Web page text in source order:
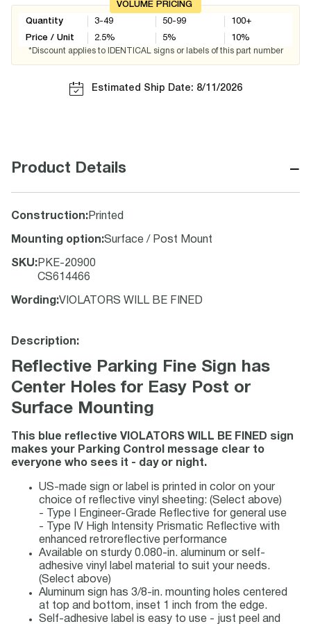
VOLUME PRICING
Quantity
Price / Unit
3-49
2.5%
50-99
5%
100+
10%
*Discount applies to IDENTICAL signs or labels of this part number
Estimated Ship Date: 8/11/2026
Product Details −
Construction: Printed
Mounting option:Surface / Post Mount
SKU: PKE-20900
CS614466
Wording :VIOLATORS WILL BE FINED
Description:
Reflective Parking Fine Sign has
Center Holes for Easy Post or
Surface Mounting
This blue reflective VIOLATORS WILL BE FINED sign
makes your Parking Control message clear to
everyone who sees it - day or night.
US-made sign or label is printed in color on your
choice of reflective vinyl sheeting: (Select above)
- Type I Engineer-Grade Reflective for general use
- Type IV High Intensity Prismatic Reflective with
enhanced retroreflective performance
Available on sturdy 0.080-in. aluminum or self-
adhesive vinyl label material to suit your needs.
(Select above)
Aluminum sign has 3/8-in. mounting holes centered
at top and bottom, inset 1 inch from the edge.
Self-adhesive label is easy to use - just peel and